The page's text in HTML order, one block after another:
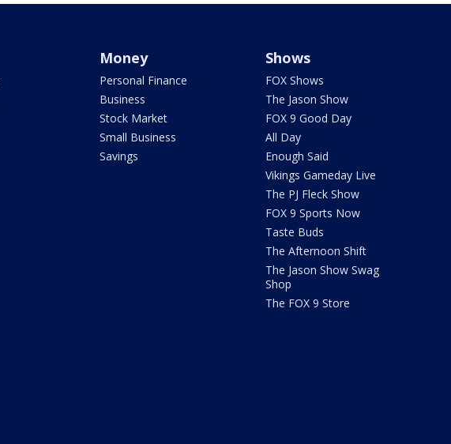
Money
Personal Finance
Business
Stock Market
Small Business
Savings
Shows
FOX Shows
The Jason Show
FOX 9 Good Day
All Day
Enough Said
Vikings Gameday Live
The PJ Fleck Show
FOX 9 Sports Now
Taste Buds
The Afternoon Shift
The Jason Show Swag
Shop
The FOX 9 Store